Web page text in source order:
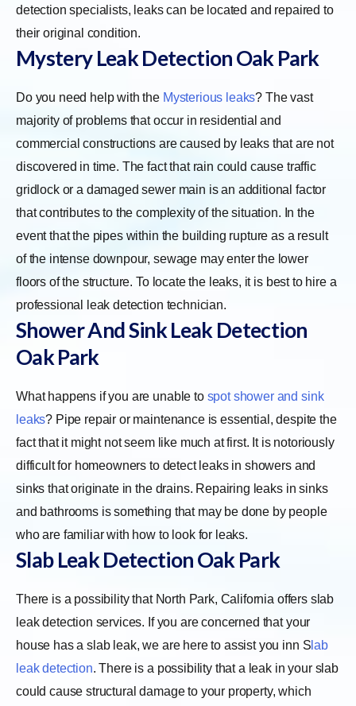
detection specialists, leaks can be located and repaired to
their original condition.
Mystery Leak Detection Oak Park
Do you need help with the Mysterious leaks? The vast
majority of problems that occur in residential and
commercial constructions are caused by leaks that are not
discovered in time. The fact that rain could cause traffic
gridlock or a damaged sewer main is an additional factor
that contributes to the complexity of the situation. In the
event that the pipes within the building rupture as a result
of the intense downpour, sewage may enter the lower
floors of the structure. To locate the leaks, it is best to hire a
professional leak detection technician.
Shower And Sink Leak Detection
Oak Park
What happens if you are unable to spot shower and sink
leaks? Pipe repair or maintenance is essential, despite the
fact that it might not seem like much at first. It is notoriously
difficult for homeowners to detect leaks in showers and
sinks that originate in the drains. Repairing leaks in sinks
and bathrooms is something that may be done by people
who are familiar with how to look for leaks.
Slab Leak Detection Oak Park
There is a possibility that North Park, California offers slab
leak detection services. If you are concerned that your
house has a slab leak, we are here to assist you inn S lab
leak detection. There is a possibility that a leak in your slab
could cause structural damage to your property, which